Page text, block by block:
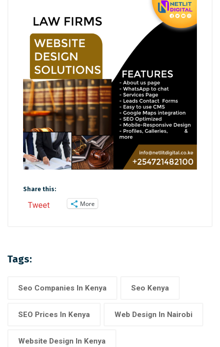
Share this:
Tweet More
Tags:
Seo Companies In Kenya Seo Kenya
SEO Prices In Kenya Web Design In Nairobi
Website Design In Kenya